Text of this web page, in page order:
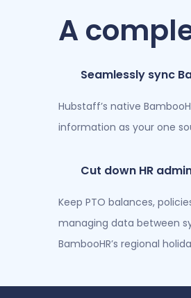
A
Seamlessly sync
Hubstaff’s native
information as your one
Cut down HR
Keep PTO balances,
managing data between
BambooHR’s regional